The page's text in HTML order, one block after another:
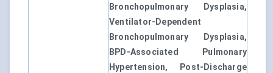
Bronchopulmonary Dysplasia,
Ventilator-Dependent
Bronchopulmonary Dysplasia,
BPD-Associated Pulmonary
Hypertension, Post-Discharge